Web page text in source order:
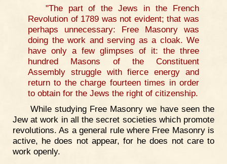
"The part of the Jews in the French
Revolution of 1789 was not evident; that was
perhaps unnecessary: Free Masonry was
doing the work and serving as a cloak. We
have only a few glimpses of it: the three
hundred Masons of the Constituent
Assembly struggle with fierce energy and
return to the charge fourteen times in order
to obtain for the Jews the right of citizenship.
While studying Free Masonry we have seen the
Jew at work in all the secret societies which promote
revolutions. As a general rule where Free Masonry is
active, he does not appear, for he does not care to
work openly.